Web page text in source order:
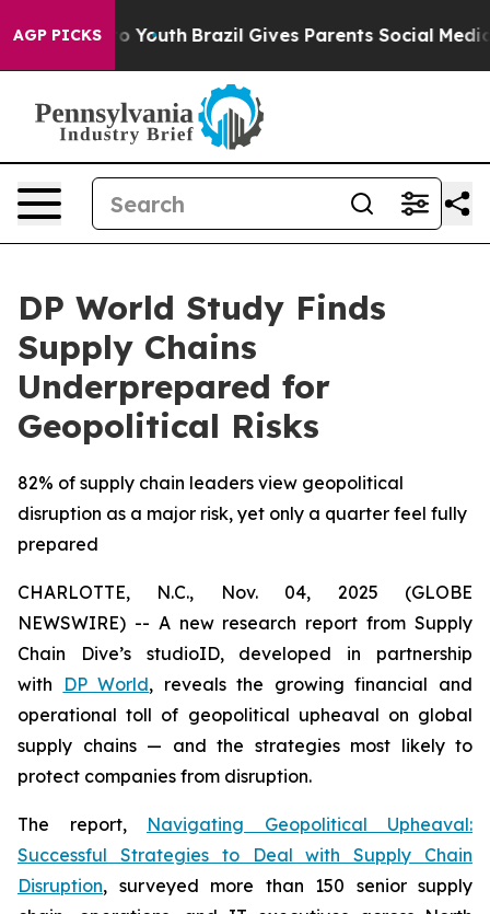
AGP PICKS
to Youth Brazil Gives Parents Social Media
DP World Study Finds
Supply Chains
Underprepared for
Geopolitical Risks
82% of supply chain leaders view geopolitical
disruption as a major risk, yet only a quarter feel fully
prepared
CHARLOTTE, N.C., Nov. 04, 2025 (GLOBE
NEWSWIRE) -- A new research report from Supply
Chain Dive’s studioID, developed in partnership
with
DP World, reveals the growing financial and
operational toll of geopolitical upheaval on global
supply chains — and the strategies most likely to
protect companies from disruption.
The report, Navigating Geopolitical Upheaval:
Successful Strategies to Deal with Supply Chain
Disruption, surveyed more than 150 senior supply